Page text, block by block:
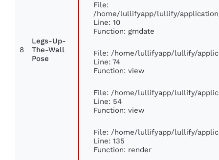
8
Legs-Up-
The-Wall
Pose
File:
/home/lullifyapp/lullify/
Line: 10
Function: gmdate
File: /home/lullifyapp/lullify/
Line: 74
Function: view
File: /home/lullifyapp/lullify/
Line: 54
Function: view
File: /home/lullifyapp/lullify/
Line: 135
Function: render